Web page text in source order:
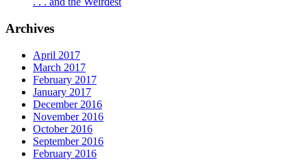
Archives
April 2017
March 2017
February 2017
January 2017
December 2016
November 2016
October 2016
September 2016
February 2016